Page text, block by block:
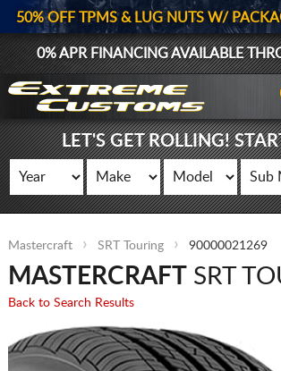
50% OFF TPMS & LUG NUTS W/
0% APR FINANCING AVAILABLE
LET'S GET ROLLING!
Mastercraft SRT Touring 90000021269
MASTERCRAFTSRT
Back to Search Results